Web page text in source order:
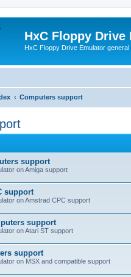
HxC Floppy Drive
HxC Floppy Drive Emulator general
Computers support
support
on Amiga support
support
on Amstrad CPC support
support
on Atari ST support
support
on MSX and compatible support